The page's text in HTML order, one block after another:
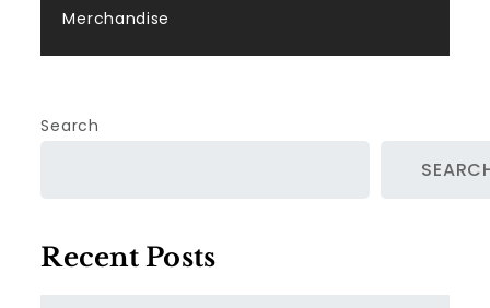
Merchandise
Search
Recent Posts